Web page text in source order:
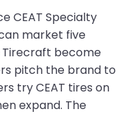
CEAT Specialty
market five
Tirecraft become
pitch the brand to
try CEAT tires on
expand. The